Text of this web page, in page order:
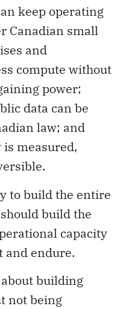
keep operating
Canadian small
and
compute without
power;
data can be
law; and
measured,
to build the entire
build the
capacity
and endure.
building
not being